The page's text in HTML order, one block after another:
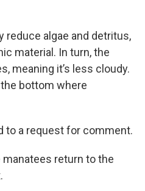
reduce algae and detritus,
material. In turn, the
meaning it’s less cloudy.
bottom where
to a request for comment.
return to the